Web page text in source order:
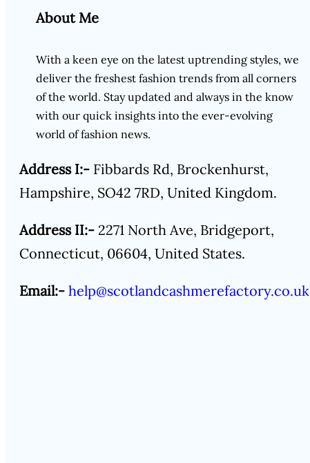
About Me
With a keen eye on the latest uptrending styles, we
deliver the freshest fashion trends from all corners
of the world. Stay updated and always in the know
with our quick insights into the ever-evolving
world of fashion news.
Address I:- Fibbards Rd, Brockenhurst,
Hampshire, SO42 7RD, United Kingdom.
Address II:- 2271 North Ave, Bridgeport,
Connecticut, 06604, United States.
Email:- help@scotlandcashmerefactory.co.uk